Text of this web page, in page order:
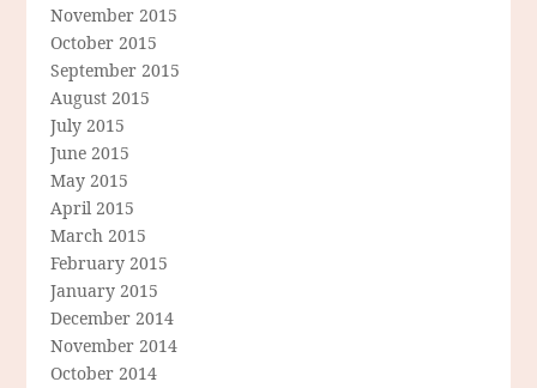
November 2015
October 2015
September 2015
August 2015
July 2015
June 2015
May 2015
April 2015
March 2015
February 2015
January 2015
December 2014
November 2014
October 2014